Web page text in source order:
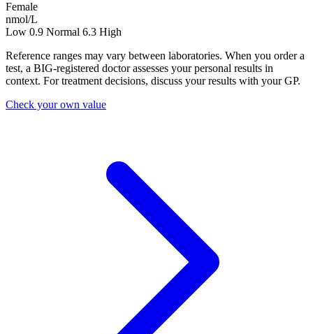
Female
nmol/L
Low 0.9 Normal 6.3 High
Reference ranges may vary between laboratories. When you order a
test, a BIG-registered doctor assesses your personal results in
context. For treatment decisions, discuss your results with your GP.
Check your own value